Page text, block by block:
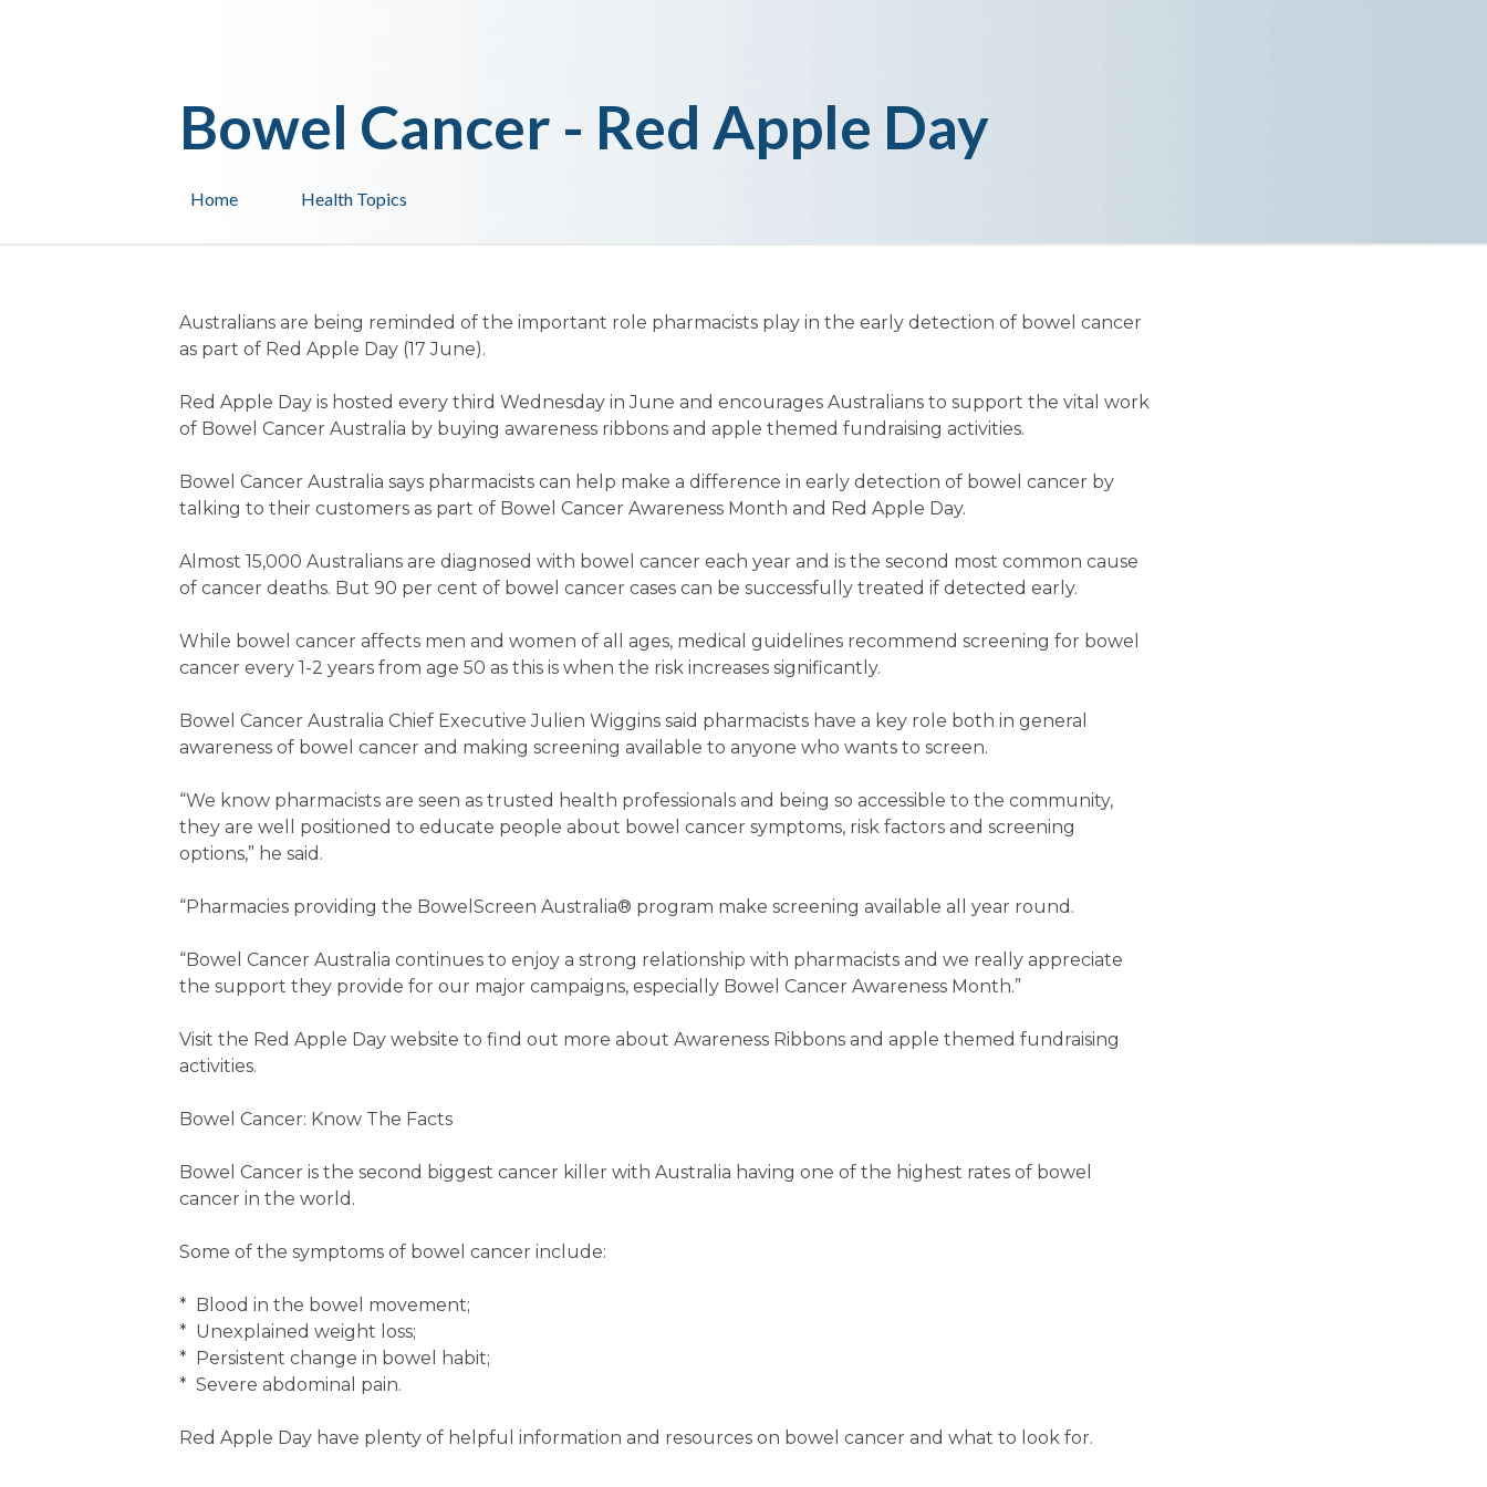
Health Topics
Home
Bowel Cancer - Red Apple Day
Australians are being reminded of the important role pharmacists play in the early detection of bowel cancer
as part of Red Apple Day (17 June).
Red Apple Day is hosted every third Wednesday in June and encourages Australians to support the vital work
of Bowel Cancer Australia by buying awareness ribbons and apple themed fundraising activities.
Bowel Cancer Australia says pharmacists can help make a difference in early detection of bowel cancer by
talking to their customers as part of Bowel Cancer Awareness Month and Red Apple Day.
Almost 15,000 Australians are diagnosed with bowel cancer each year and is the second most common cause
of cancer deaths. But 90 per cent of bowel cancer cases can be successfully treated if detected early.
While bowel cancer affects men and women of all ages, medical guidelines recommend screening for bowel
cancer every 1-2 years from age 50 as this is when the risk increases significantly.
Bowel Cancer Australia Chief Executive Julien Wiggins said pharmacists have a key role both in general
awareness of bowel cancer and making screening available to anyone who wants to screen.
“We know pharmacists are seen as trusted health professionals and being so accessible to the community,
they are well positioned to educate people about bowel cancer symptoms, risk factors and screening
options,” he said.
“Pharmacies providing the BowelScreen Australia® program make screening available all year round.
“Bowel Cancer Australia continues to enjoy a strong relationship with pharmacists and we really appreciate
the support they provide for our major campaigns, especially Bowel Cancer Awareness Month.”
Visit the Red Apple Day website to find out more about Awareness Ribbons and apple themed fundraising
activities.
Bowel Cancer: Know The Facts
Bowel Cancer is the second biggest cancer killer with Australia having one of the highest rates of bowel
cancer in the world.
Some of the symptoms of bowel cancer include:
* Blood in the bowel movement;
* Unexplained weight loss;
* Persistent change in bowel habit;
* Severe abdominal pain.
Red Apple Day have plenty of helpful information and resources on bowel cancer and what to look for.